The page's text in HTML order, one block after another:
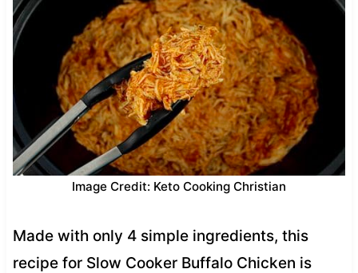
Image Credit: Keto Cooking Christian
Made with only 4 simple ingredients, this
recipe for Slow Cooker Buffalo Chicken is